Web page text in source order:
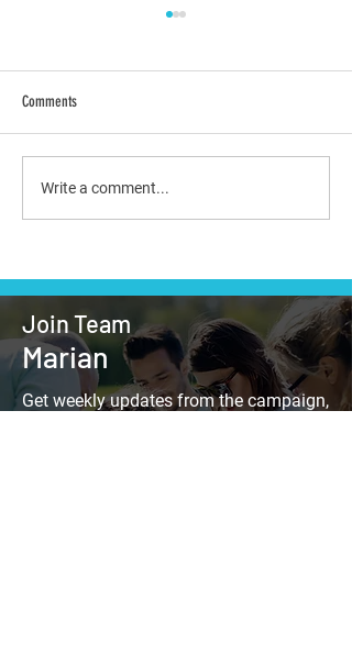
Polls are Open!
Comments
Write a comment...
Join Team
Marian
Get weekly updates from the campaign,